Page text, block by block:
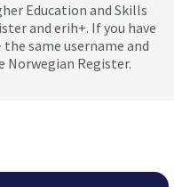
Education and Skills
and erih+. If you have
same username and
Norwegian Register.